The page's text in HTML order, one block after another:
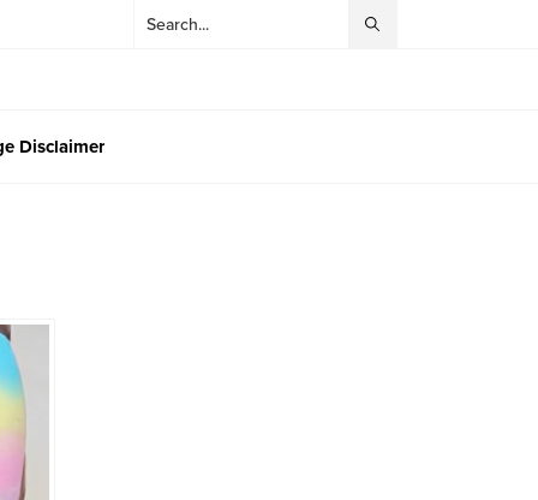
Disclaimer